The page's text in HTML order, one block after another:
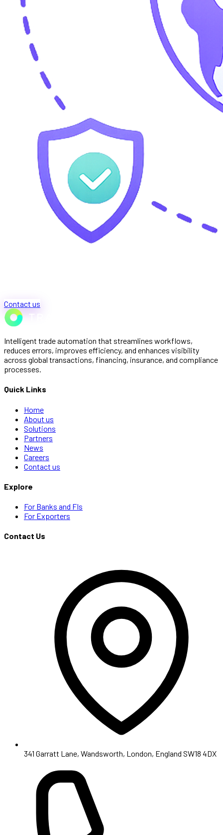
Contact us
Intelligent trade automation that streamlines workflows,
reduces errors, improves efficiency, and enhances visibility
across global transactions, financing, insurance, and compliance
processes.
Quick Links
Home
About us
Solutions
Partners
News
Careers
Contact us
Explore
For Banks and FIs
For Exporters
Contact Us
341 Garratt Lane, Wandsworth, London, England SW18 4DX